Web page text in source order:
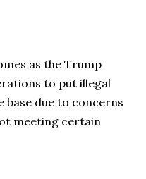
as the Trump
to put illegal
due to concerns
meeting certain